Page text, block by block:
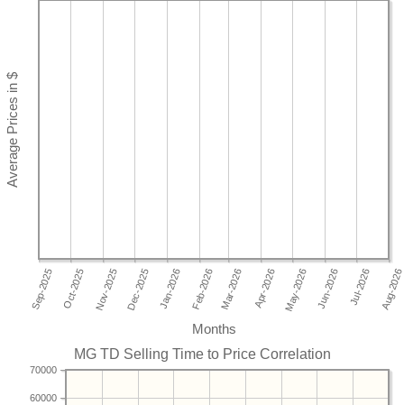
Months
MG TD Selling Time to Price Correlation
60000
70000